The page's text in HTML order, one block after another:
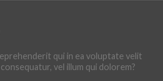
qui in ea voluptate velit
vel illum qui dolorem?